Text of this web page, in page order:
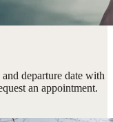
departure date with
an appointment.